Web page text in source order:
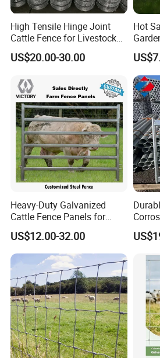
Feature
CUSTOMISED LIVESTOCK HANDLING
Steel Pipe, Oval Rail or Oval Rail Option
Heavy Duty, Medium or Light Wall Gal Pipe
Overhead Gate Bracing
3mm Galvanised Sheeting
Heavy-Duty Walkways
Super Smooth Cattle Friendly Race
Extra Strong 2m Post Centres
High Tensile Hinge Joint
Cattle Fence for Livestock
Farm Fencing
US$20.00-30.00
Hot
Heavy-Duty Galvanized
Cattle Fence Panels for
Reliable Farm Security
US$12.00-32.00
Hot
Steel
ep/